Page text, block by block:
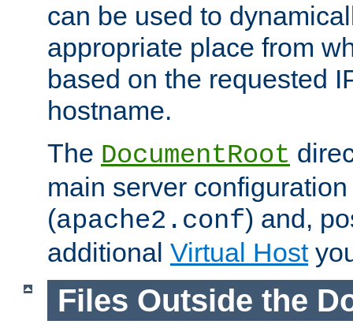
can be used to
appropriate place from
based on the requested
hostname.
The DocumentRoot
main server
(apache2.conf) and,
additional Virtual Host
Files Outside the